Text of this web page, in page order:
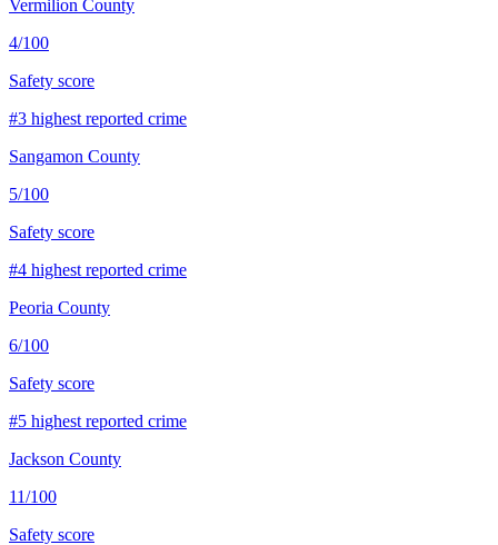
Vermilion County
4/100
Safety score
#3 highest reported crime
Sangamon County
5/100
Safety score
#4 highest reported crime
Peoria County
6/100
Safety score
#5 highest reported crime
Jackson County
11/100
Safety score